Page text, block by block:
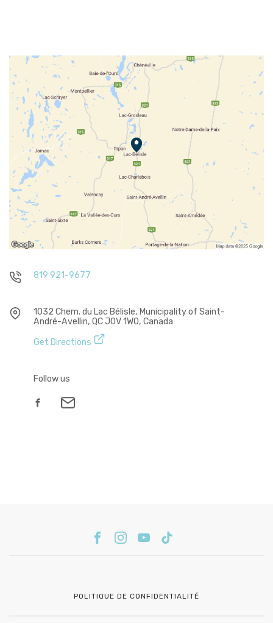
819 921-9677
1032 Chem. du Lac Bélisle, Municipality of Saint-
André-Avellin, QC J0V 1W0, Canada
Get Directions
Follow us
POLITIQUE DE CONFIDENTIALITÉ